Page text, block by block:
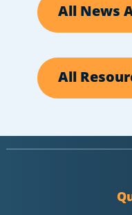
All News
All